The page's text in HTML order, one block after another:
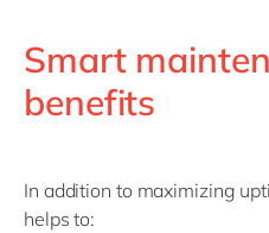
Smart
benefits
In addition to maximizing
helps to: